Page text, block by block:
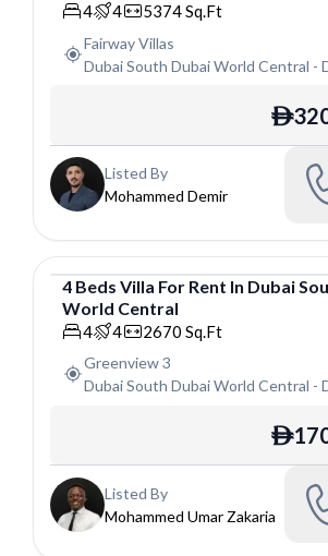
4 4 5374Sq.Ft
Fairway Villas
Dubai South Dubai World Central -
ê
Listed By
Mohammed Demir
Villa
4 Beds Villa For Rent In Dubai
World Central
4 4 2670 Sq.Ft
Greenview 3
Dubai South Dubai World Central -
ê
Listed By
Mohammed Umar Zakaria